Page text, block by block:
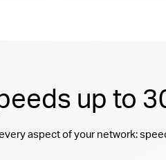
up to
aspect of your network: